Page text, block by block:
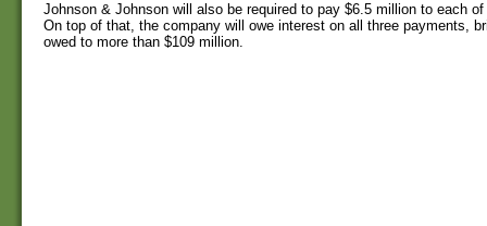
Johnson & Johnson will also be required to pay $6.5 million to each
On top of that, the company will owe interest on all three payments,
owed to more than $109 million.